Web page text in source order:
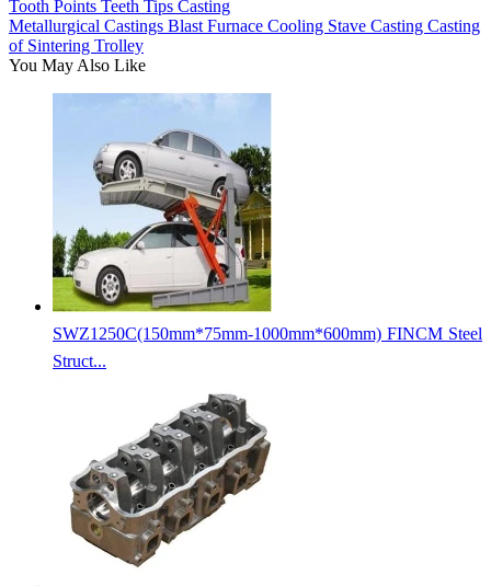
Tooth Points Teeth Tips Casting
Metallurgical Castings Blast Furnace Cooling Stave Casting Casting
of Sintering Trolley
You May Also Like
SWZ1250C(150mm*75mm-1000mm*600mm) FINCM Steel
Struct...